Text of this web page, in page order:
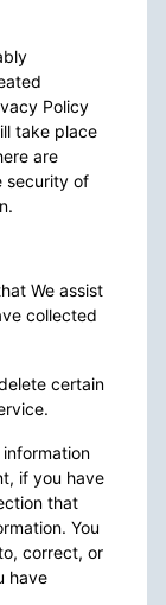
Policy
take place
are
security of
We assist
collected
certain
if you have
that
You
correct, or
have